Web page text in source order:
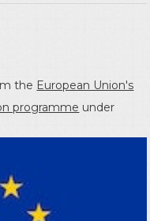
the European Union's
programme under